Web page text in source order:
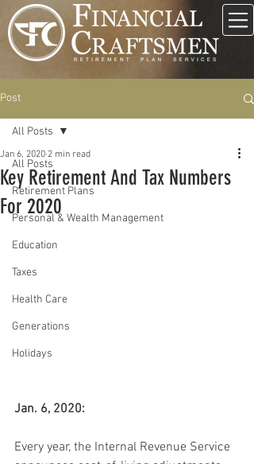
Post
All Posts
Retirement Plans
Personal & Wealth Management
Education
Taxes
Health Care
Generations
Holidays
All Posts
Key Retirement And Tax Numbers
For 2020
Jan 6, 2020 2 min read
Jan. 6, 2020:
Every year, the Internal Revenue Service